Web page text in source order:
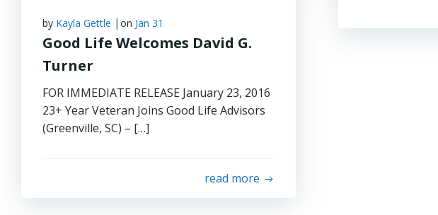
by Kayla Gettle | on Jan 31
Good Life Welcomes David G.
Turner
FOR IMMEDIATE RELEASE January 23, 2016
23+ Year Veteran Joins Good Life Advisors
(Greenville, SC) – […]
read more